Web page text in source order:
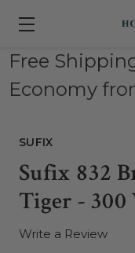
Free
Economy
SUFIX
Sufix 832
Tiger - 300
Write a Review